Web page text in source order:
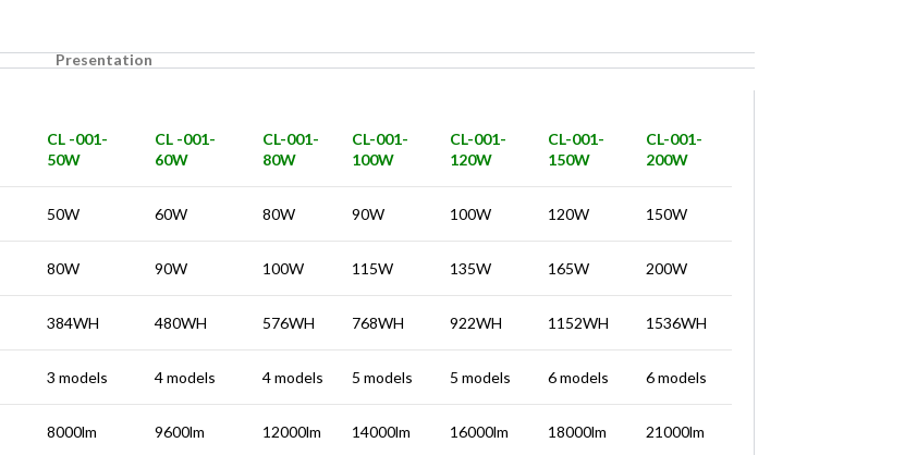
Presentation
CL -001-
50W
CL -001-
60W
CL-001-
80W
CL-001-
100W
CL-001-
120W
CL-001-
150W
CL-001-
200W
50W 60W 80W 90W 100W 120W 150W
80W 90W 100W 115W 135W 165W 200W
384WH 480WH 576WH 768WH 922WH 1152WH 1536WH
3 models 4 models 4 models 5 models 5 models 6 models 6 models
8000lm 9600lm 12000lm 14000lm 16000lm 18000lm 21000lm